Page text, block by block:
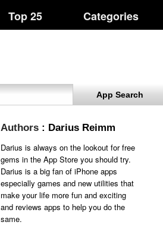
Top 25 Categories
App Search
Authors : Darius Reimm
Darius is always on the lookout for free
gems in the App Store you should try.
Darius is a big fan of iPhone apps
especially games and new utilities that
make your life more fun and exciting
and reviews apps to help you do the
same.